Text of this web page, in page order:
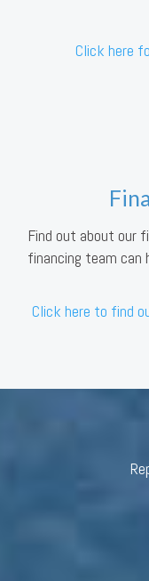
Click here
Find out about our
financing team can
Click here to find